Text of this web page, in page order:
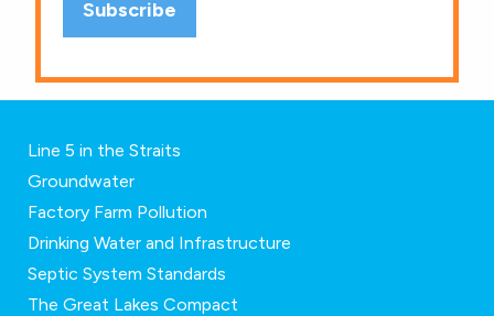
Line 5 in the Straits
Groundwater
Factory Farm Pollution
Drinking Water and Infrastructure
Septic System Standards
The Great Lakes Compact